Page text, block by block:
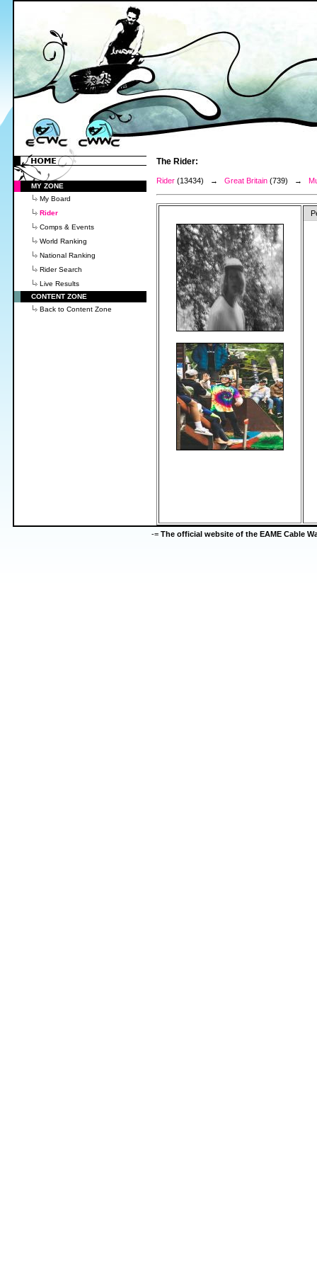
MY ZONE
My Board
Rider
Comps & Events
World Ranking
National Ranking
Rider Search
Live Results
CONTENT ZONE
Back to Content Zone
The Rider:
Rider (13434) → Great Britain (739) →
-= The official website of the EAME Cable